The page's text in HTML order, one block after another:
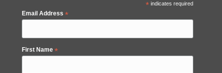
*indicates required
Email Address *
First Name *